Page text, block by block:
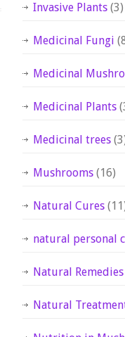
Invasive Plants (3)
Medicinal Fungi
Medicinal
Medicinal Plants
Medicinal trees
Mushrooms (16)
Natural Cures
natural personal
Natural Remedies
Natural